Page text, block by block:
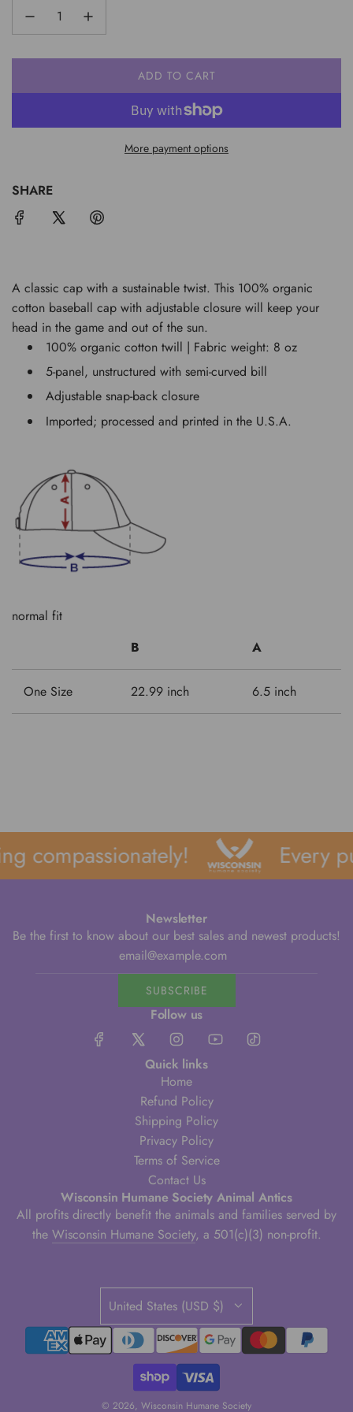
ADD TO CART
L
A
I
More payment options
SHARE
A classic cap with a sustainable twist. This 100% organic
cotton baseball cap with adjustable closure will keep your
head in the game and out of the sun.
100% organic cotton twill | Fabric weight: 8 oz
5-panel, unstructured with semi-curved bill
Adjustable snap-back closure
Imported; processed and printed in the U.S.A.
normal fit
B
A
One Size 22.99 inch 6.5 inch
compassionately! Every
Newsletter
Be the first to know about our best sales and newest products!
SUBSCRIBE
Follow us
Quick links
Home
Refund Policy
Shipping Policy
Privacy Policy
Terms of Service
Contact Us
Wisconsin Humane Society Animal Antics
All profits directly benefit the animals and families served by
the Wisconsin Humane Society, a 501(c)(3) non-profit.
United States (USD $)
© 2026, Wisconsin Humane Society